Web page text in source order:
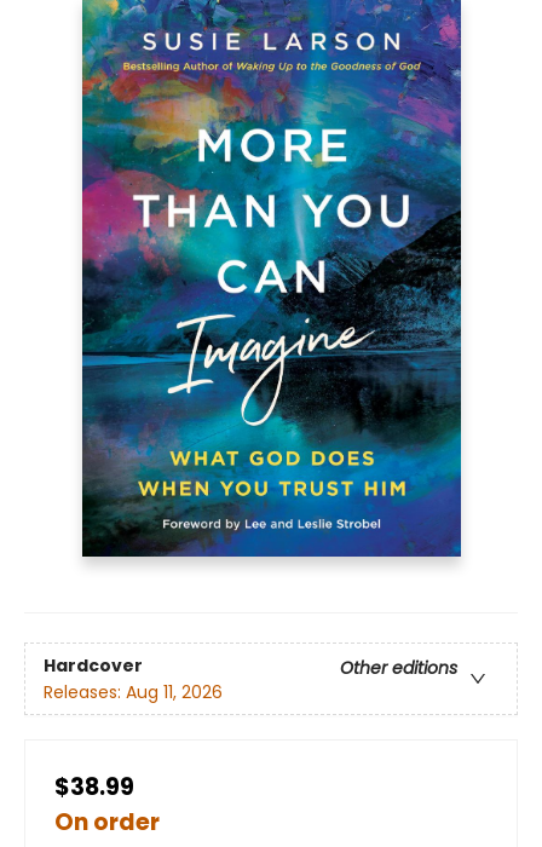
Hardcover
Other editions
Releases: Aug 11, 2026
$38.99
On order